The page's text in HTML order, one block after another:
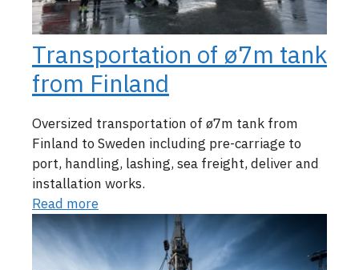
Transportation of ø7m tank
from Finland
Oversized transportation of ø7m tank from
Finland to Sweden including pre-carriage to
port, handling, lashing, sea freight, deliver and
installation works.
Read more